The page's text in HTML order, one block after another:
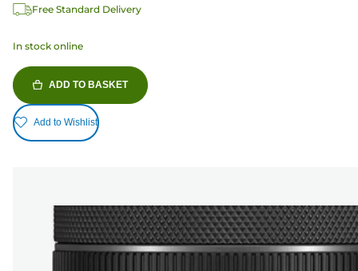
Free Standard Delivery
In stock online
ADD TO BASKET
Add to Wishlist